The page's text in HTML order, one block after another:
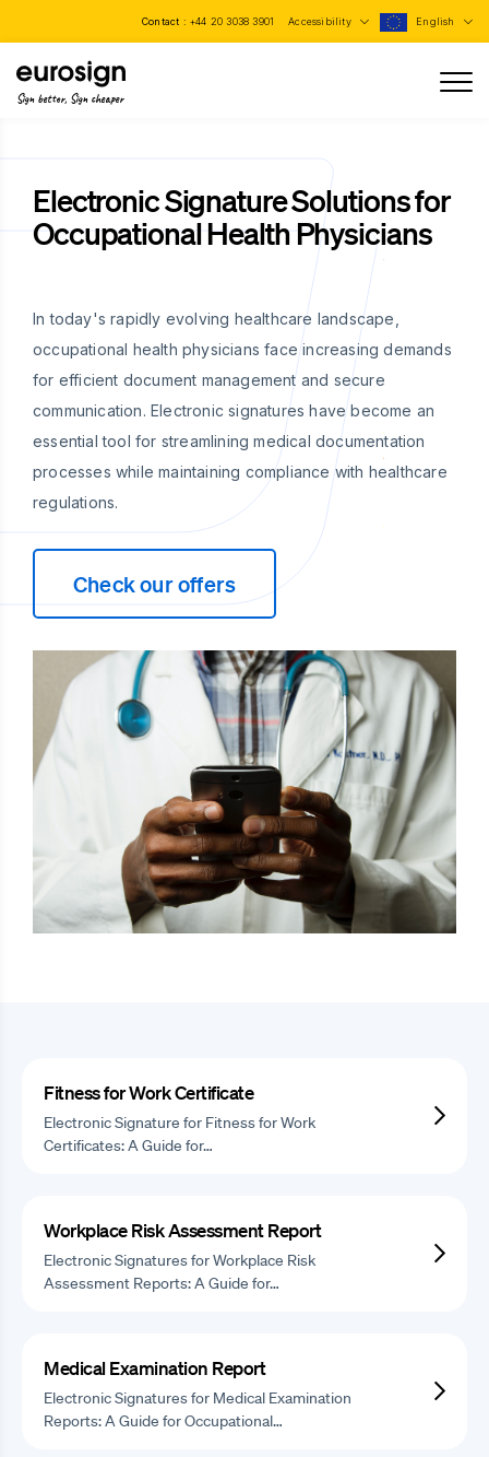
Contact : +44 20 3038 3901 Accessibility English
Sign better, Sign cheaper
Electronic Signature Solutions for
Occupational Health Physicians
In today's rapidly evolving healthcare landscape,
occupational health physicians face increasing demands
for efficient document management and secure
communication. Electronic signatures have become an
essential tool for streamlining medical documentation
processes while maintaining compliance with healthcare
regulations.
Check our offers
Fitness for Work Certificate
Electronic Signature for Fitness for Work
Certificates: A Guide for…
Workplace Risk Assessment Report
Electronic Signatures for Workplace Risk
Assessment Reports: A Guide for…
Medical Examination Report
Electronic Signatures for Medical Examination
Reports: A Guide for Occupational…